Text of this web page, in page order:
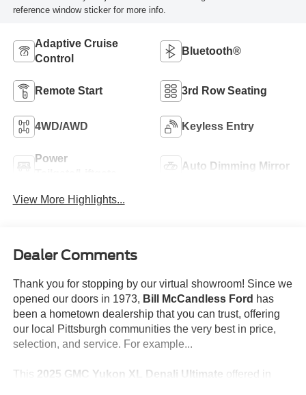
reference window sticker for more info.
Adaptive Cruise
Control
Bluetooth®
Remote Start 3rd Row Seating
4WD/AWD Keyless Entry
Power
Auto Dimming Mirror
View More Highlights...
Dealer Comments
Thank you for stopping by our virtual showroom! Since we
opened our doors in 1973, Bill McCandless Ford has
been a hometown dealership that you can trust, offering
our local Pittsburgh communities the very best in price,
selection, and service. For example...
This 2025 GMC Yukon XL Denali Ultimate offered in